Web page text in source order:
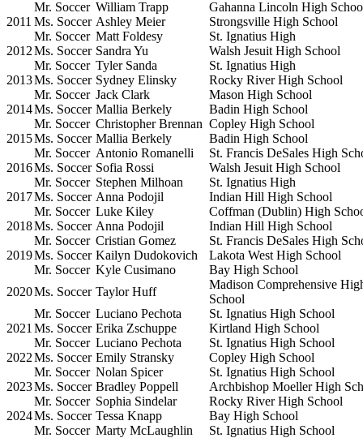
Mr. Soccer William Trapp
Gahanna Lincoln High
2011 Ms. Soccer Ashley Meier
Strongsville High School
Mr. Soccer Matt Foldesy
St. Ignatius High
2012Ms. Soccer Sandra Yu
Walsh Jesuit High School
Mr. Soccer Tyler Sanda
St. Ignatius High
2013Ms. Soccer Sydney Elinsky
Rocky River High School
Mr. Soccer Jack Clark
Mason High School
2014Ms. Soccer Mallia Berkely
Badin High School
Mr. Soccer Christopher Brennan Copley High School
2015Ms. Soccer Mallia Berkely
Badin High School
Mr. Soccer Antonio Romanelli
St. Francis DeSales High
2016Ms. Soccer Sofia Rossi
Walsh Jesuit High School
Mr. Soccer Stephen Milhoan
St. Ignatius High
2017Ms. Soccer Anna Podojil
Indian Hill High School
Mr. Soccer Luke Kiley
Coffman (Dublin) High
2018Ms. Soccer Anna Podojil
Indian Hill High School
Mr. Soccer Cristian Gomez
St. Francis DeSales High
2019Ms. Soccer Kailyn Dudokovich
Lakota West High School
Mr. Soccer Kyle Cusimano
Bay High School
2020Ms. Soccer Taylor Huff
Madison Comprehensive
School
Mr. Soccer Luciano Pechota
St. Ignatius High School
2021 Ms. Soccer Erika Zschuppe
Kirtland High School
Mr. Soccer Luciano Pechota
St. Ignatius High School
2022Ms. Soccer Emily Stransky
Copley High School
Mr. Soccer Nolan Spicer
St. Ignatius High School
2023Ms. Soccer Bradley Poppell
Archbishop Moeller High
Mr. Soccer Sophia Sindelar
Rocky River High School
2024Ms. Soccer Tessa Knapp
Bay High School
Mr. Soccer Marty McLaughlin St. Ignatius High School